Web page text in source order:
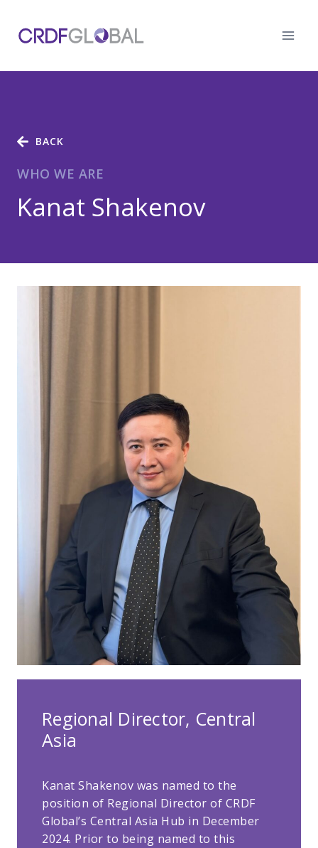
content
BACK
WHO WE ARE
Kanat Shakenov
Regional Director, Central
Asia
Kanat Shakenov was named to the
position of Regional Director of CRDF
Global’s Central Asia Hub in December
2024. Prior to being named to this